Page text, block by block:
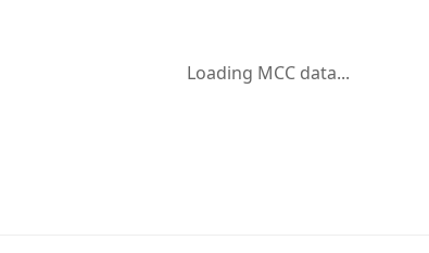
Loading MCC data...